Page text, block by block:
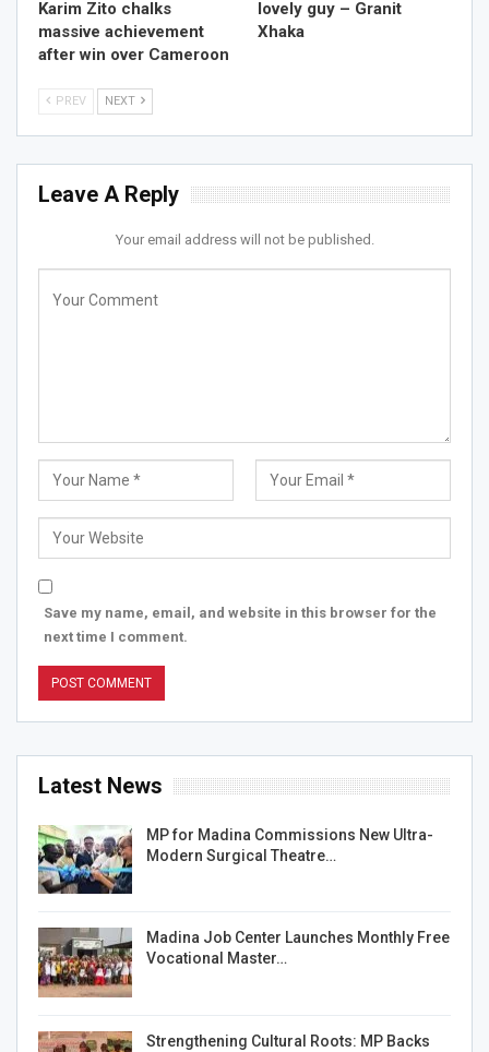
Karim Zito chalks
massive achievement
after win over Cameroon
lovely guy – Granit
Xhaka
PREV NEXT
Leave A Reply
Your email address will not be published.
Save my name, email, and website in this browser for the
next time I comment.
Latest News
MP for Madina Commissions New Ultra-
Modern Surgical Theatre…
Madina Job Center Launches Monthly Free
Vocational Master…
Strengthening Cultural Roots: MP Backs